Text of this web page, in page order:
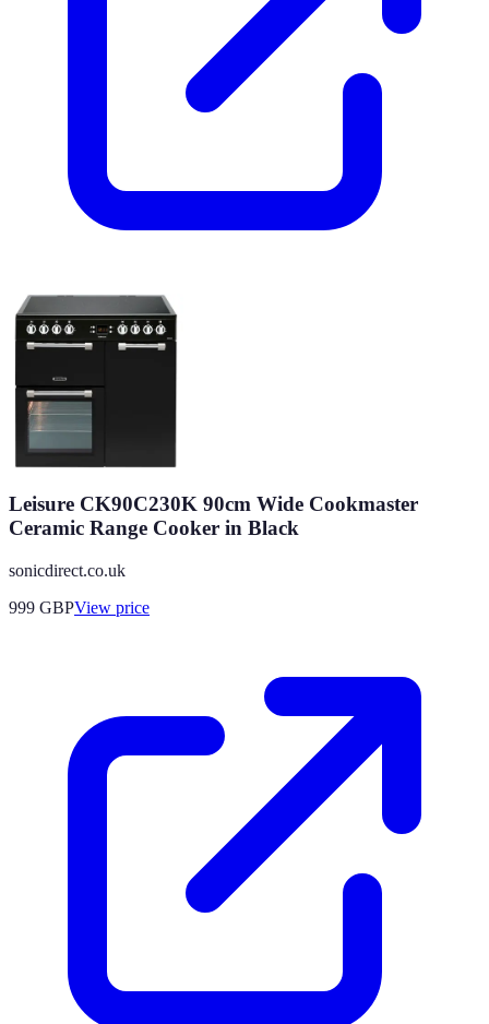
Leisure CK90C230K 90cm Wide Cookmaster
Ceramic Range Cooker in Black
sonicdirect.co.uk
999 GBPView price